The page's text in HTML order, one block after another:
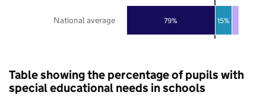
79% 15%
National average
Table showing the percentage of pupils with
special educational needs in schools